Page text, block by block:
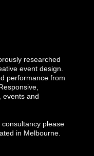
researched
event design.
performance from
events and
please
in Melbourne.